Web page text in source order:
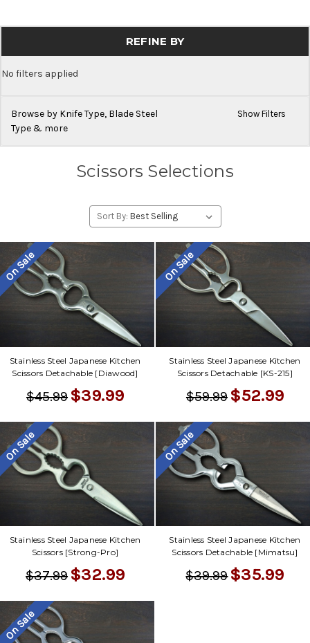
REFINE BY
No filters applied
Browse by Knife Type, Blade Steel
Type & more
Show Filters
Scissors Selections
Sort By:
On Sale
Stainless Steel Japanese Kitchen
Scissors Detachable [Diawood]
$45.99 $39.99
On Sale
Stainless Steel Japanese Kitchen
Scissors Detachable [KS-215]
$59.99 $52.99
On Sale
Stainless Steel Japanese Kitchen
Scissors [Strong-Pro]
$37.99 $32.99
On Sale
Stainless Steel Japanese Kitchen
Scissors Detachable [Mimatsu]
$39.99$35.99
On Sale